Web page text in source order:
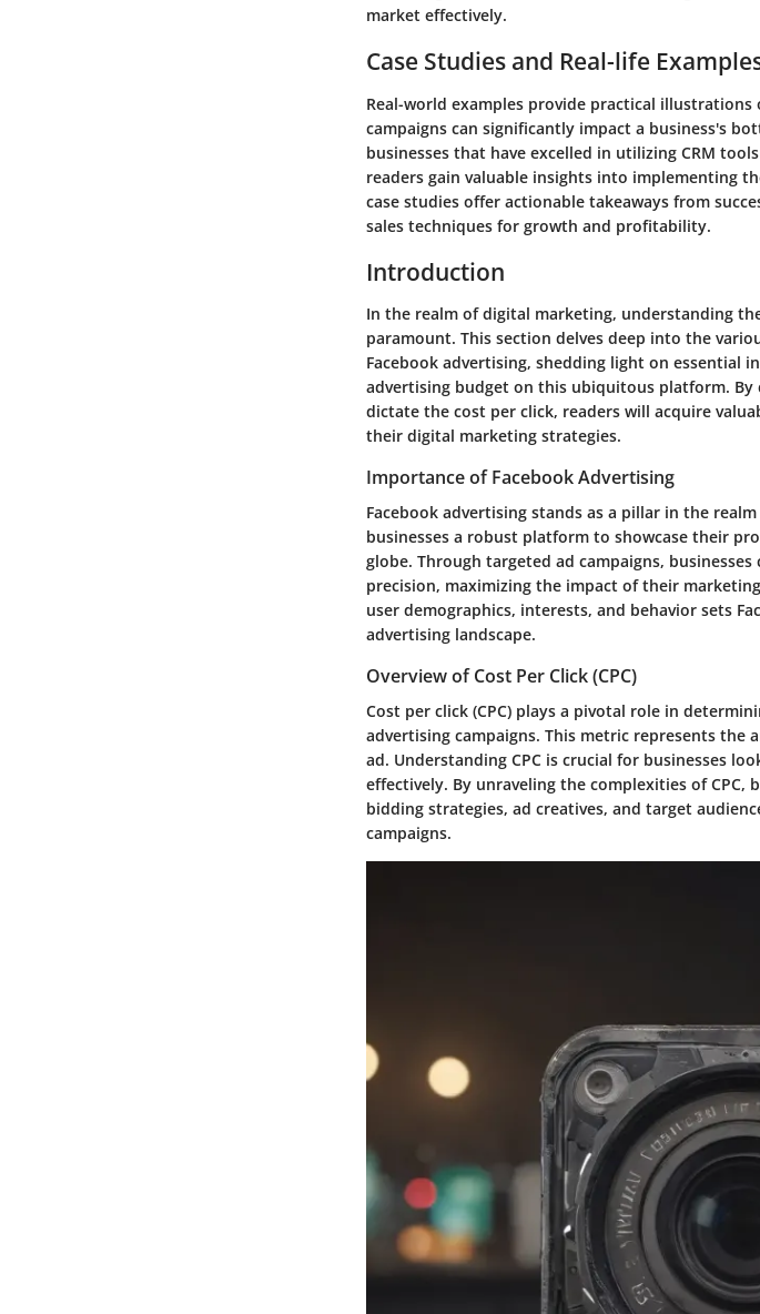
market effectively.
Case Studies and Real-life
Real-world examples provide practical illustrations
campaigns can significantly impact a business's
businesses that have excelled in utilizing CRM
readers gain valuable insights into implementing
case studies offer actionable takeaways from
sales techniques for growth and profitability.
Introduction
In the realm of digital marketing, understanding
paramount. This section delves deep into the
Facebook advertising, shedding light on essential
advertising budget on this ubiquitous platform.
dictate the cost per click, readers will acquire
their digital marketing strategies.
Importance of Facebook Advertising
Facebook advertising stands as a pillar in the
businesses a robust platform to showcase their
globe. Through targeted ad campaigns,
precision, maximizing the impact of their
user demographics, interests, and behavior sets
advertising landscape.
Overview of Cost Per Click (CPC)
Cost per click (CPC) plays a pivotal role in
advertising campaigns. This metric represents the
ad. Understanding CPC is crucial for businesses
effectively. By unraveling the complexities of CPC,
bidding strategies, ad creatives, and target
campaigns.